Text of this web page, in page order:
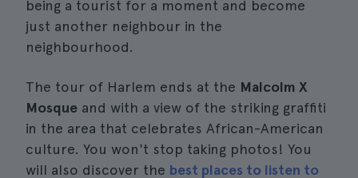
being a tourist for a moment and become
just another neighbour in the
neighbourhood.
The tour of Harlem ends at the Malcolm X
Mosque and with a view of the striking graffiti
in the area that celebrates African-American
culture. You won't stop taking photos! You
will also discover the best places to listen to